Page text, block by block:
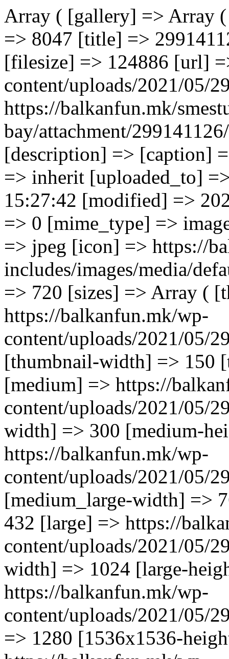
Array ( [gallery] => Array ( [0] => Array ( [ID] => 8047 [id] => 8047 [title] => 299141126 [filename] => 299141126.jpg [filesize] => 124886 [url] => https://balkanfun.mk/wp-content/uploads/2021/05/299141126.jpg [link] => https://balkanfun.mk/smestuvanje/perissa-bay/attachment/299141126/ [alt] => [author] => 3 [description] => [caption] => [name] => 299141126 [status] => inherit [uploaded_to] => 8040 [date] => 2021-05-27 15:27:42 [modified] => 2021-05-27 15:27:42 [menu_order] => 0 [mime_type] => image/jpeg [type] => image [subtype] => jpeg [icon] => https://balkanfun.mk/wp-includes/images/media/default.png [width] => 1280 [height] => 720 [sizes] => Array ( [thumbnail] => https://balkanfun.mk/wp-content/uploads/2021/05/299141126-150x150.jpg [thumbnail-width] => 150 [thumbnail-height] => 150 [medium] => https://balkanfun.mk/wp-content/uploads/2021/05/299141126-300x169.jpg [medium-width] => 300 [medium-height] => 169 [medium_large] => https://balkanfun.mk/wp-content/uploads/2021/05/299141126-768x432.jpg [medium_large-width] => 768 [medium_large-height] => 432 [large] => https://balkanfun.mk/wp-content/uploads/2021/05/299141126-1024x576.jpg [large-width] => 1024 [large-height] => 576 [1536x1536] => https://balkanfun.mk/wp-content/uploads/2021/05/299141126.jpg [1536x1536-width] => 1280 [1536x1536-height] => 720 [2048x2048] => https://balkanfun.mk/wp-content/uploads/2021/05/299141126.jpg [2048x2048-width] => 1280 [2048x2048-height] => 720 ) ) [1] => Array ( [ID] => 8048 [id] => 8048 [title] => 299141167 [filename] => 299141167.jpg [filesize] => 76372 [url] => https://balkanfun.mk/wp-content/uploads/2021/05/299141167.jpg [link] => https://balkanfun.mk/smestuvanje/perissa-bay/attachment/299141167/ [alt] => [author] => 3 [description] => [caption] => [name] => 299141167 [status] => inherit [uploaded_to] => 8040 [date] => 2021-05-27 15:27:42 [modified] => 2021-05-27 15:27:42 [menu_order] => 0 [mime_type] => image/jpeg [type] => image [subtype] => jpeg [icon] => https://balkanfun.mk/wp-includes/images/media/default.png [width] => 1280 [height] => 487 [sizes] => Array ( [thumbnail] => https://balkanfun.mk/wp-content/uploads/2021/05/299141167-150x150.jpg [thumbnail-width] => 150 [thumbnail-height] => 150 [medium] => https://balkanfun.mk/wp-content/uploads/2021/05/299141167-300x114.jpg [medium-width] => 300 [medium-height] => 114 [medium_large] => https://balkanfun.mk/wp-content/uploads/2021/05/299141167-768x292.jpg [medium_large-width] => 768 [medium_large-height] => 292 [large] => https://